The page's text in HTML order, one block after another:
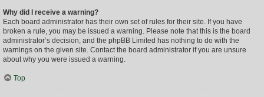
Why did I receive a warning?
Each board administrator has their own set of rules for their site. If you have
broken a rule, you may be issued a warning. Please note that this is the board
administrator’s decision, and the phpBB Limited has nothing to do with the
warnings on the given site. Contact the board administrator if you are unsure
about why you were issued a warning.
Top